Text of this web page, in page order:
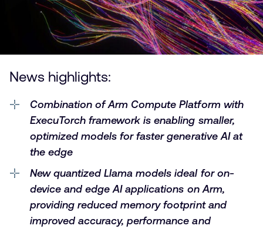
News highlights:
Combination of Arm Compute Platform with
ExecuTorch framework is enabling smaller,
optimized models for faster generative AI at
the edge
New quantized Llama models ideal for on-
device and edge AI applications on Arm,
providing reduced memory footprint and
improved accuracy, performance and